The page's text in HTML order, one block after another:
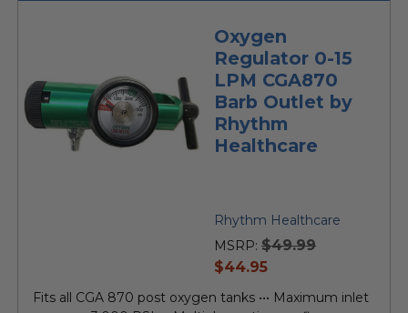
Oxygen
Regulator 0-15
LPM CGA870
Barb Outlet by
Rhythm
Healthcare
Rhythm Healthcare
MSRP: $49.99
current
$44.95
Fits all CGA 870 post oxygen tanks ••• Maximum inlet